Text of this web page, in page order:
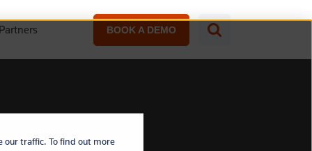
our traffic. To find out more
Partners BOOK A DEMO